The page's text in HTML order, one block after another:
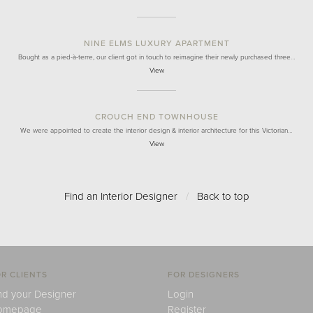
NINE ELMS LUXURY APARTMENT
Bought as a pied-à-terre, our client got in touch to reimagine their newly purchased three…
View
CROUCH END TOWNHOUSE
We were appointed to create the interior design & interior architecture for this Victorian…
View
Find an Interior Designer / Back to top
CLIENTS
your Designer
FOR DESIGNERS
Login
Register